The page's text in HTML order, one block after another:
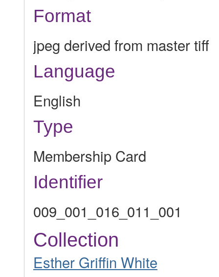
Format
jpeg derived from master tiff
Language
English
Type
Membership Card
Identifier
009_001_016_011_001
Collection
Esther Griffin White